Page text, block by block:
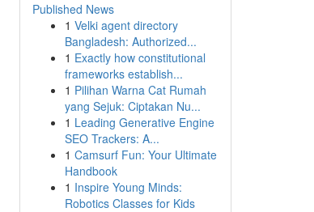
Published News
1 Velki agent directory
Bangladesh: Authorized...
1 Exactly how constitutional
frameworks establish...
1 Pilihan Warna Cat Rumah
yang Sejuk: Ciptakan Nu...
1 Leading Generative Engine
SEO Trackers: A...
1 Camsurf Fun: Your Ultimate
Handbook
1 Inspire Young Minds:
Robotics Classes for Kids